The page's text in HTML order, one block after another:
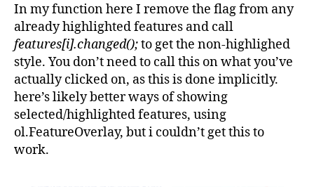
In my function here I remove the flag from any
already highlighted features and call
features[i].changed();to get the non-highlighed
style. You don’t need to call this on what you’ve
actually clicked on, as this is done implicitly.
here’s likely better ways of showing
selected/highlighted features, using
ol.FeatureOverlay, but i couldn’t get this to
work.